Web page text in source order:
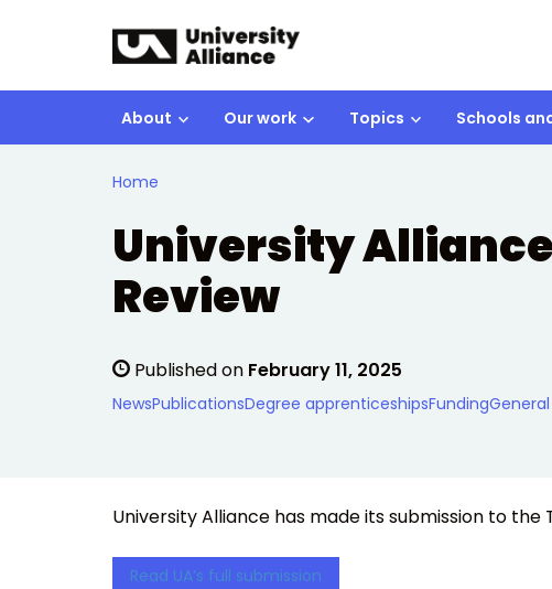
About Our work Topics Schools
Home
University
Review
Published on February 11, 2025
NewsPublicationsDegree apprenticeshipsFunding
University Alliance has made its submission to the
Read UA’s full submission